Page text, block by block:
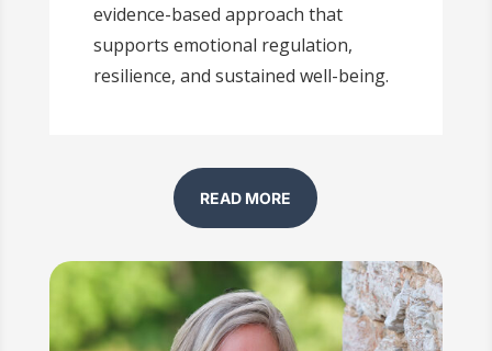
evidence-based approach that
supports emotional regulation,
resilience, and sustained well-being.
READ MORE